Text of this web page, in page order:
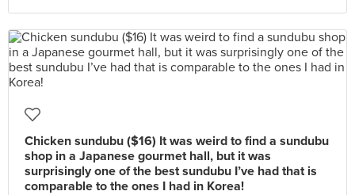
Chicken sundubu ($16) It was weird to find a sundubu
shop in a Japanese gourmet hall, but it was
surprisingly one of the best sundubu I’ve had that is
comparable to the ones I had in Korea!